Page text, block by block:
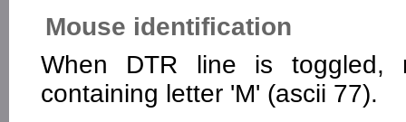
Mouse identification
When DTR line is toggled,
containing letter 'M' (ascii 77).